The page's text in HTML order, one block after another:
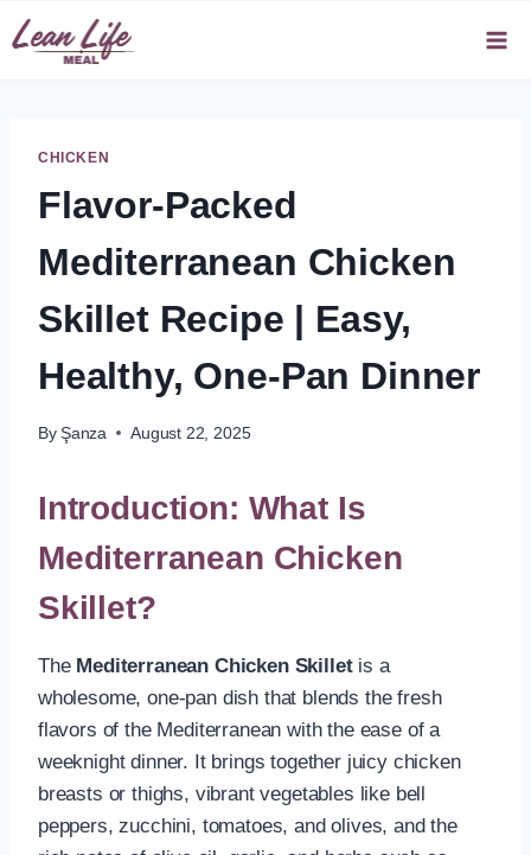
Skip
to
CHICKEN
Flavor-Packed
Mediterranean Chicken
Skillet Recipe | Easy,
Healthy, One-Pan Dinner
By Şanza August 22, 2025
Introduction: What Is
Mediterranean Chicken
Skillet?
The Mediterranean Chicken Skilletis a
wholesome, one-pan dish that blends the fresh
flavors of the Mediterranean with the ease of a
weeknight dinner. It brings together juicy chicken
breasts or thighs, vibrant vegetables like bell
peppers, zucchini, tomatoes, and olives, and the